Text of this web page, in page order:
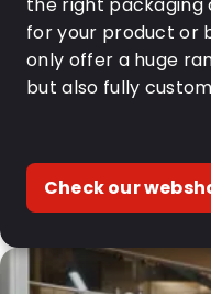
for your product or
only offer a huge
but also fully
Check our